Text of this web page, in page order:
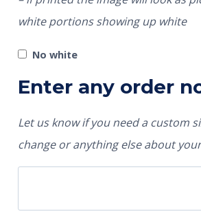
white portions showing up white
No white
Enter any order
Let us know if you need a custom
change or anything else about